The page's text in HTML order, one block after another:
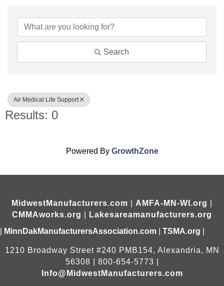
Search
Air Medical Life Support
Results: 0
Powered By GrowthZone
MidwestManufacturers.com AMFA-MN-WI.org
CMMAworks.org
Lakesareamanufacturers.org
MinnDakManufacturersAssociation.com TSMA.org
1210 Broadway Street #240 PMB154, Alexandria, MN
56308 | 800-654-5773 |
Info@MidwestManufacturers.com